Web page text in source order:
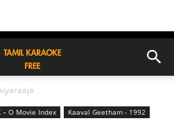
– O Movie Index
Kaaval Geetham - 1992